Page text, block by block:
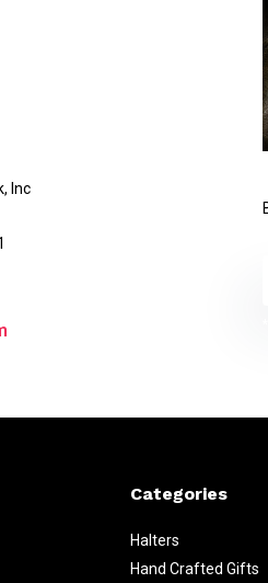
Inc
Categories
Halters
Hand Crafted Gifts